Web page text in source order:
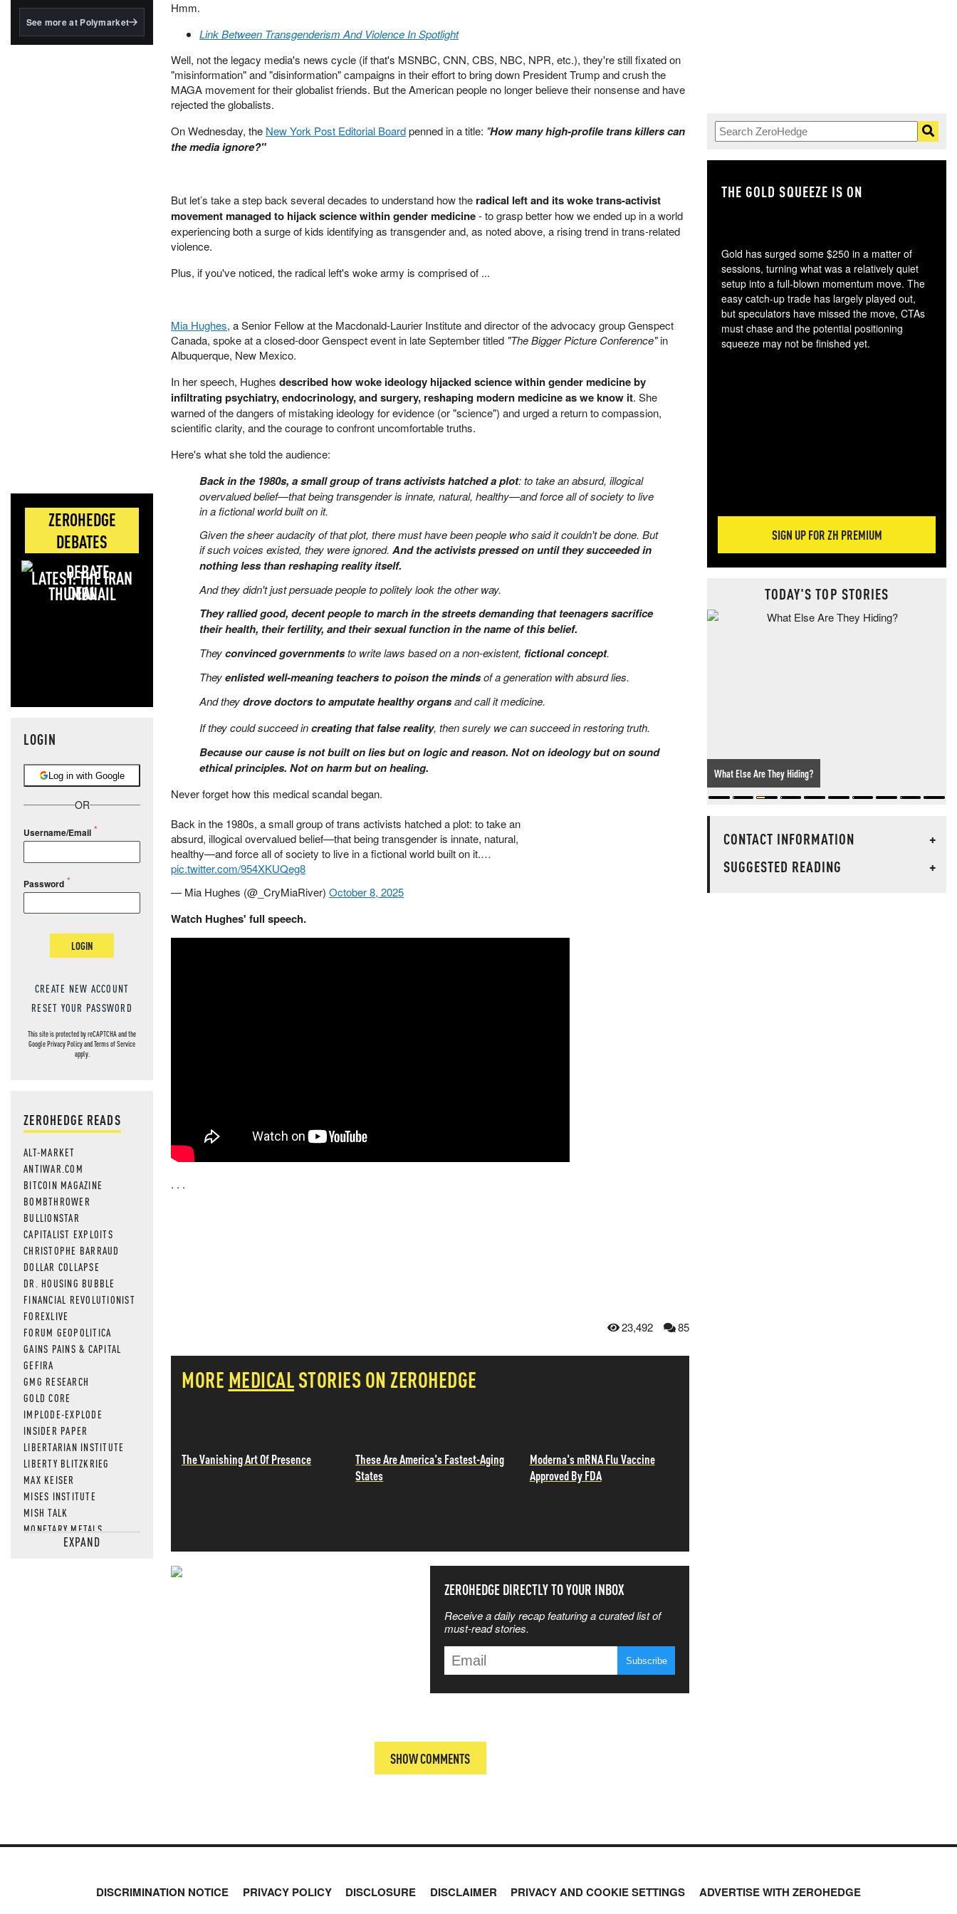
BlackRock's existing
See more at Polymarket
ZEROHEDGE
DEBATES
LATEST: THE IRAN
DEAL
LOGIN
Log in with Google
OR
Username/Email
Password
LOGIN
CREATE NEW ACCOUNT
RESET YOUR PASSWORD
This site is protected by reCAPTCHA and the
GooglePrivacy PolicyandTerms of Service
apply.
ZEROHEDGE READS
ALT-MARKET
ANTIWAR.COM
BITCOIN MAGAZINE
BOMBTHROWER
BULLIONSTAR
CAPITALIST EXPLOITS
CHRISTOPHE BARRAUD
DOLLAR COLLAPSE
DR. HOUSING BUBBLE
FINANCIAL REVOLUTIONIST
FOREXLIVE
FORUM GEOPOLITICA
GAINS PAINS & CAPITAL
GEFIRA
GMG RESEARCH
GOLD CORE
IMPLODE-EXPLODE
INSIDER PAPER
LIBERTARIAN INSTITUTE
LIBERTY BLITZKRIEG
MAX KEISER
MISES INSTITUTE
MISH TALK
MONETARY METALS
NEWSQUAWKEXPAND
Hmm.
Link Between Transgenderism And Violence In Spotlight
Well, not the legacy media's news cycle (if that's MSNBC, CNN, CBS, NBC, NPR, etc.), they're still fixated on
"misinformation" and "disinformation" campaigns in their effort to bring down President Trump and crush the
MAGA movement for their globalist friends. But the American people no longer believe their nonsense and have
rejected the globalists.
On Wednesday, the New York Post Editorial Boardpenned in a title: "How many high-profile trans killers can
the media ignore?"
But let’s take a step back several decades to understand how the radical left and its woke trans-activist
movement managed to hijack science within gender medicine- to grasp better how we ended up in a world
experiencing both a surge of kids identifying as transgender and, as noted above, a rising trend in trans-related
violence.
Plus, if you've noticed, the radical left's woke army is comprised of ...
Mia Hughes, a Senior Fellow at the Macdonald-Laurier Institute and director of the advocacy group Genspect
Canada, spoke at a closed-door Genspect event in late September titled "The Bigger Picture Conference"in
Albuquerque, New Mexico.
In her speech, Hughes described how woke ideology hijacked science within gender medicine by
infiltrating psychiatry, endocrinology, and surgery, reshaping modern medicine as we know it. She
warned of the dangers of mistaking ideology for evidence (or "science") and urged a return to compassion,
scientific clarity, and the courage to confront uncomfortable truths.
Here's what she told the audience:
Back in the 1980s, a small group of trans activists hatched a plot: to take an absurd, illogical
overvalued belief—that being transgender is innate, natural, healthy—and force all of society to live
in a fictional world built on it.
Given the sheer audacity of that plot, there must have been people who said it couldn't be done. But
if such voices existed, they were ignored. And the activists pressed on until they succeeded in
nothing less than reshaping reality itself.
And they didn't just persuade people to politely look the other way.
They rallied good, decent people to march in the streets demanding that teenagers sacrifice
their health, their fertility, and their sexual function in the name of this belief.
Theyconvinced governmentsto write laws based on a non-existent, fictional concept.
Theyenlisted well-meaning teachers to poison the mindsof a generation with absurd lies.
And theydrove doctors to amputate healthy organsand call it medicine.
If they could succeed increating that false reality, then surely we can succeed in restoring truth.
Because our cause is not built on lies but on logic and reason. Not on ideology but on sound
ethical principles. Not on harm but on healing.
Never forget how this medical scandal began.
Back in the 1980s, a small group of trans activists hatched a plot: to take an
absurd, illogical overvalued belief—that being transgender is innate, natural,
healthy—and force all of society to live in a fictional world built on it.…
pic.twitter.com/954XKUQeg8
— Mia Hughes (@_CryMiaRiver) October 8, 2025
Watch Hughes' full speech.
. . .
23,492 85
MORE MEDICALSTORIES ON ZEROHEDGE
The Vanishing Art Of Presence
These Are America's Fastest-Aging
States
Moderna's mRNA Flu Vaccine
Approved By FDA
ZEROHEDGE DIRECTLY TO YOUR INBOX
Receive a daily recap featuring a curated list of
must-read stories.
SHOW COMMENTS
THE GOLD SQUEEZE IS ON
Gold has surged some $250 in a matter of
sessions, turning what was a relatively quiet
setup into a full-blown momentum move. The
easy catch-up trade has largely played out,
but speculators have missed the move, CTAs
must chase and the potential positioning
squeeze may not be finished yet.
SIGN UP FOR ZH PREMIUM
TODAY'S TOP STORIES
What Else Are They Hiding?
CONTACT INFORMATION
+
SUGGESTED READING
+
DISCRIMINATION NOTICE PRIVACY POLICY DISCLOSURE DISCLAIMER PRIVACY AND COOKIE SETTINGS ADVERTISE WITH ZEROHEDGE